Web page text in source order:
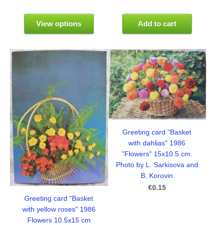
View options Add to cart
Greeting card "Basket
with yellow roses" 1986
Flowers 10.5x15 cm
Greeting card "Basket
with dahlias" 1986
"Flowers" 15x10.5 cm.
Photo by L. Sarkisova and
B. Korovin
€0.15